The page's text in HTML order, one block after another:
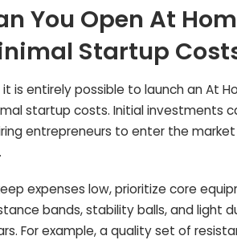
You Open At
Startup
it is entirely possible to launch an At
startup costs. Initial investments
entrepreneurs to enter the
expenses low, prioritize core
bands, stability balls, and light
For example, a quality set of